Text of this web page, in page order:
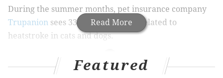
Read More
During the summer months, pet insurance company
Trupanion sees 333% more claims related to
heatstroke in cats and dogs.
Featured